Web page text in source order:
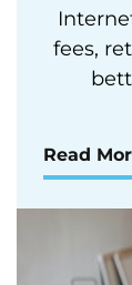
fees,
Read